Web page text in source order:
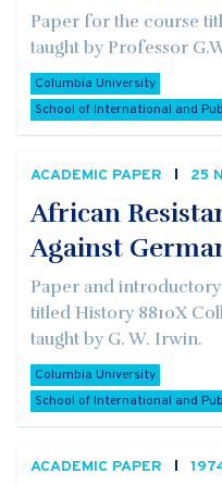
Paper for the course
taught by Professor
Columbia University
School of International and
ACADEMIC PAPER 25
African
Against
Paper and
titled History 8810X
taught by G. W. Irwin.
Columbia University
School of International and
ACADEMIC PAPER